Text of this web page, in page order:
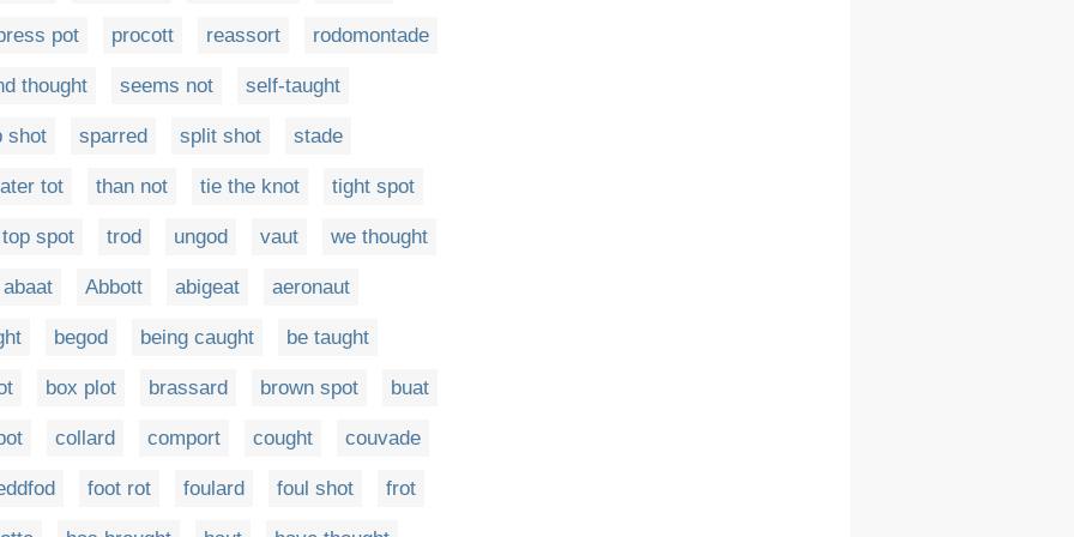
pot procott reassort rodomontade
thought seems not self-taught
shot sparred split shot stade
tot than not tie the knot tight spot
top spot trod ungod vaut we thought
abaat Abbott abigeat aeronaut
begod being caught be taught
box plot brassard brown spot buat
collard comport cought couvade
foot rot foulard foul shot frot